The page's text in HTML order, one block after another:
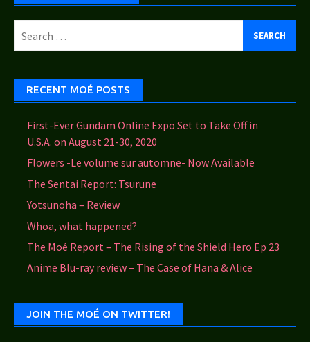
for:
RECENT MOÉ POSTS
First-Ever Gundam Online Expo Set to Take Off in
U.S.A. on August 21-30, 2020
Flowers -Le volume sur automne- Now Available
The Sentai Report: Tsurune
Yotsunoha – Review
Whoa, what happened?
The Moé Report – The Rising of the Shield Hero Ep 23
Anime Blu-ray review – The Case of Hana & Alice
JOIN THE MOÉ ON TWITTER!